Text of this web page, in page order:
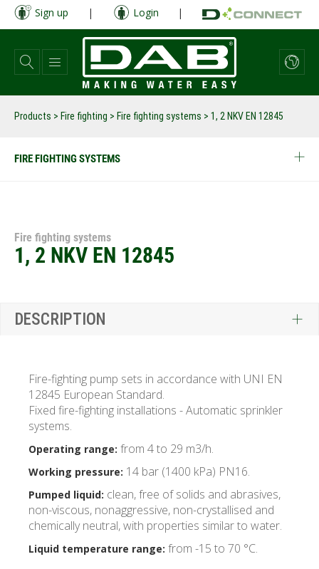
Skip
main
content
Sign up | Login |
Products > Fire fighting > Fire fighting systems > 1, 2 NKV EN 12845
FIRE FIGHTING SYSTEMS
Fire fighting systems
1, 2 NKV EN 12845
DESCRIPTION
Fire-fighting pump sets in accordance with UNI EN
12845 European Standard.
Fixed fire-fighting installations - Automatic sprinkler
systems.
Operating range: from 4 to 29 m3/h.
Working pressure: 14 bar (1400 kPa) PN16.
Pumped liquid: clean, free of solids and abrasives,
non-viscous, nonaggressive, non-crystallised and
chemically neutral, with properties similar to water.
Liquid temperature range: from -15 to 70 °C.